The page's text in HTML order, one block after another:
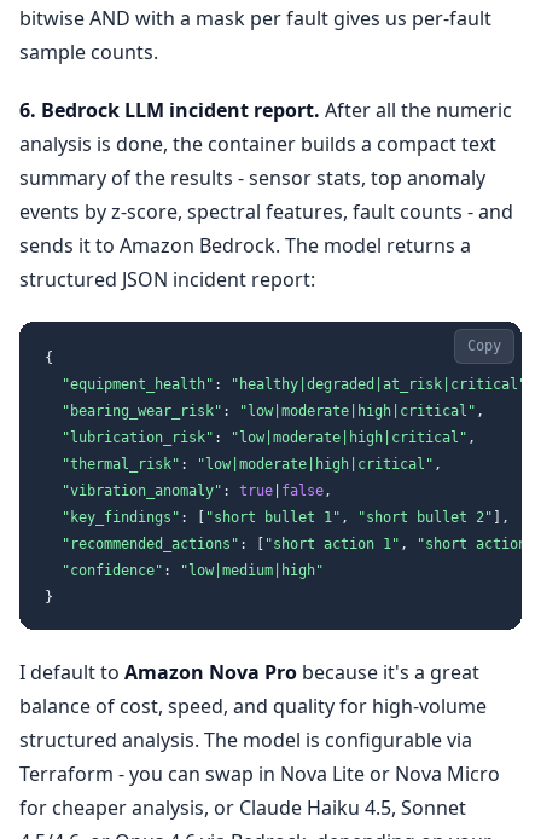
bitwise AND with a mask per fault gives us per-fault
sample counts.
6. Bedrock LLM incident report. After all the numeric
analysis is done, the container builds a compact text
summary of the results - sensor stats, top anomaly
events by z-score, spectral features, fault counts - and
sends it to Amazon Bedrock. The model returns a
structured JSON incident report:
{
"equipment_health" : "healthy|degraded|at_risk|critical"
"bearing_wear_risk" : "low|moderate|high|critical" ,
"lubrication_risk" : "low|moderate|high|critical" ,
"thermal_risk" : "low|moderate|high|critical" ,
"vibration_anomaly" : true false,
"key_findings" : [ "short bullet 1" , "short bullet 2" ] ,
"recommended_actions" : [ "short action 1" ,
"short action
"confidence" :
"low|medium|high"
}
Copy
I default to Amazon Nova Pro because it's a great
balance of cost, speed, and quality for high-volume
structured analysis. The model is configurable via
Terraform - you can swap in Nova Lite or Nova Micro
for cheaper analysis, or Claude Haiku 4.5, Sonnet